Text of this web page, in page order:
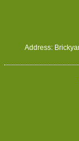
Address: